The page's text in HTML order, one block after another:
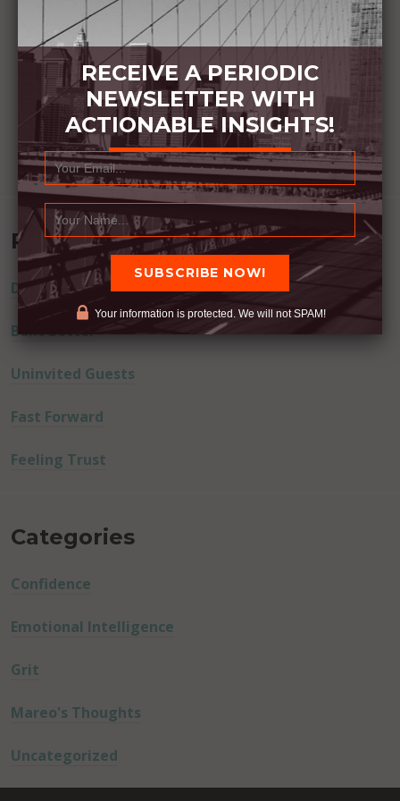
Recent Posts
Dream Away
Built Better
Uninvited Guests
Fast Forward
Feeling Trust
Categories
Confidence
Emotional Intelligence
Grit
Mareo's Thoughts
Uncategorized
RECEIVE A PERIODIC
NEWSLETTER WITH
ACTIONABLE INSIGHTS!
Your information is protected. We will not SPAM!